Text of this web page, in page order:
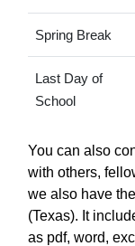
Spring Break
Last Day of
School
You can also
with others,
we also have
(Texas). It
as pdf, word,